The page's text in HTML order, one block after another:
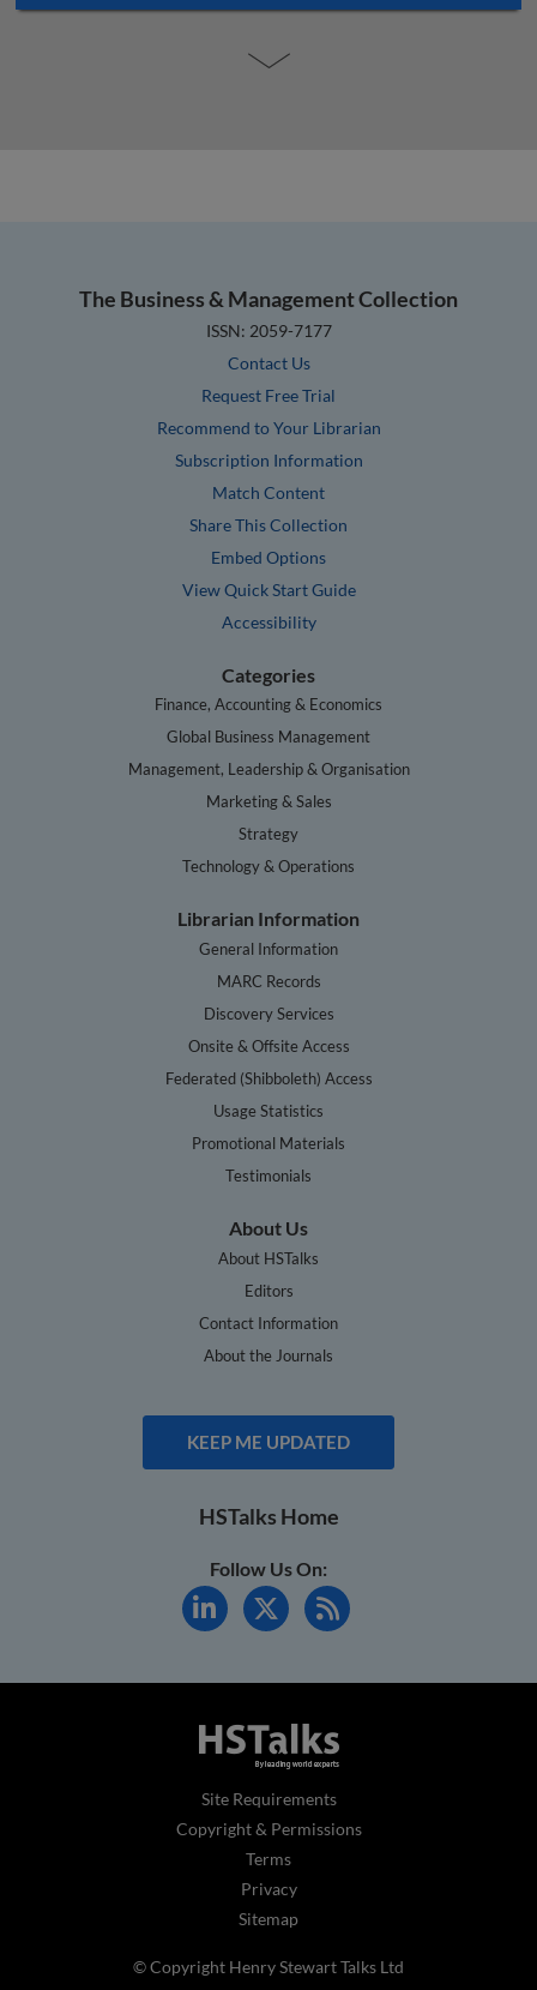
The Business & Management Collection
ISSN: 2059-7177
Contact Us
Request Free Trial
Recommend to Your Librarian
Subscription Information
Match Content
Share This Collection
Embed Options
View Quick Start Guide
Accessibility
Categories
Finance, Accounting & Economics
Global Business Management
Management, Leadership & Organisation
Marketing & Sales
Strategy
Technology & Operations
Librarian Information
General Information
MARC Records
Discovery Services
Onsite & Offsite Access
Federated (Shibboleth) Access
Usage Statistics
Promotional Materials
Testimonials
About Us
About HSTalks
Editors
Contact Information
About the Journals
KEEP ME UPDATED
HSTalks Home
Follow Us On:
Site Requirements
Copyright & Permissions
Terms
Privacy
Sitemap
© Copyright Henry Stewart Talks Ltd